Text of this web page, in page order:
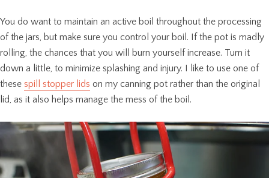
You do want to maintain an active boil throughout the processing
of the jars, but make sure you control your boil. If the pot is madly
rolling, the chances that you will burn yourself increase. Turn it
down a little, to minimize splashing and injury. I like to use one of
these spill stopper lids on my canning pot rather than the original
lid, as it also helps manage the mess of the boil.